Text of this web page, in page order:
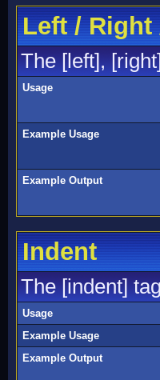
Left / Right
The [left],
Usage
Example Usage
Example Output
Indent
The [indent]
Usage
Example Usage
Example Output